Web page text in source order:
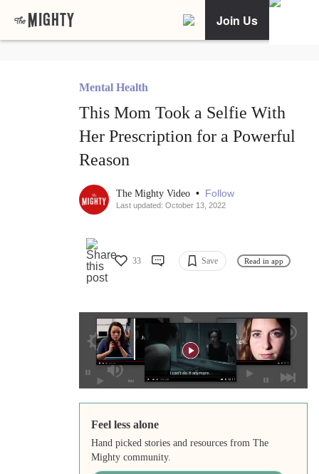
Join Us
Mental Health
This Mom Took a Selfie With
Her Prescription for a Powerful
Reason
The Mighty Video • Follow
Last updated: October 13, 2022
33 Save Read in app
Feel less alone
Hand picked stories and resources from The
Mighty community.